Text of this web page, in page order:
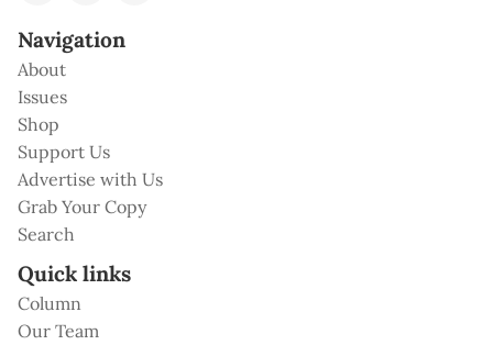
Navigation
About
Issues
Shop
Support Us
Advertise with Us
Grab Your Copy
Search
Quick links
Column
Our Team